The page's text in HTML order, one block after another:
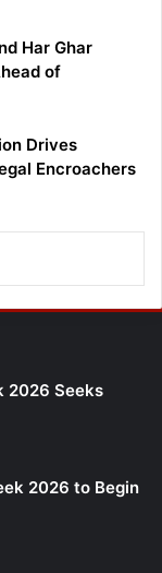
Har Ghar
of
Drives
Encroachers
2026 Seeks
2026 to Begin